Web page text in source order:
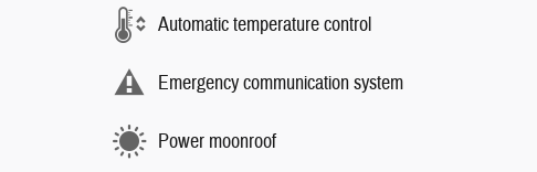
Automatic temperature control
Emergency communication system
Power moonroof